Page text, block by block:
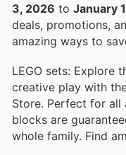
3, 2026 to January
deals, promotions,
amazing ways to
LEGO sets: Explore
creative play with
Store. Perfect for all
blocks are
whole family. Find